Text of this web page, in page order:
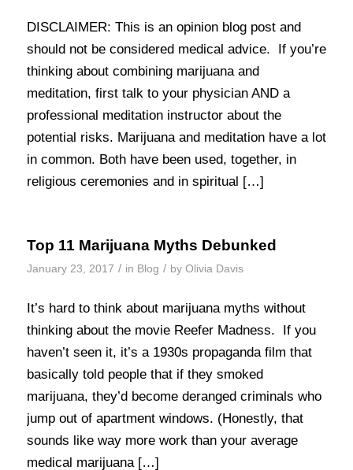
DISCLAIMER: This is an opinion blog post and
should not be considered medical advice. If you’re
thinking about combining marijuana and
meditation, first talk to your physician AND a
professional meditation instructor about the
potential risks. Marijuana and meditation have a lot
in common. Both have been used, together, in
religious ceremonies and in spiritual […]
Top 11 Marijuana Myths Debunked
January 23, 2017 / in Blog / by Olivia Davis
It’s hard to think about marijuana myths without
thinking about the movie Reefer Madness. If you
haven’t seen it, it’s a 1930s propaganda film that
basically told people that if they smoked
marijuana, they’d become deranged criminals who
jump out of apartment windows. (Honestly, that
sounds like way more work than your average
medical marijuana […]